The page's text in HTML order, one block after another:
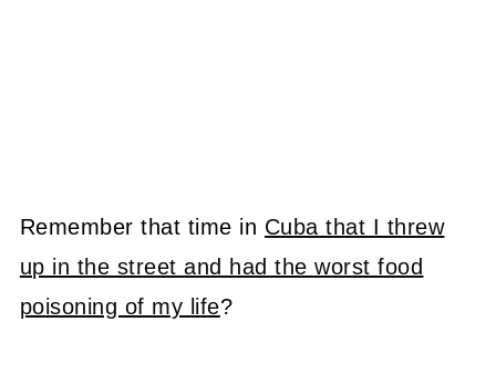
Remember that time in Cuba that I threw
up in the street and had the worst food
poisoning of my life?